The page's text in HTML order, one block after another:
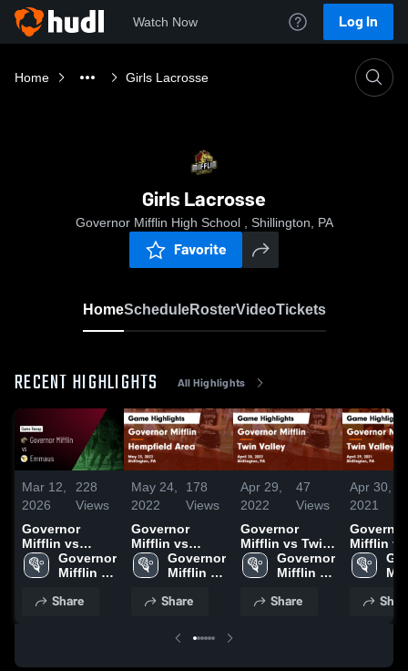
Watch Now Log In
Home Girls Lacrosse
Girls Lacrosse
Governor Mifflin High School , Shillington, PA
Favorite
HomeScheduleRosterVideoTickets
RECENT HIGHLIGHTS All Highlights
Mar 12,
2026
228
Views
Governor
Mifflin vs
Emmaus •
Game Recap •
Governor
Mifflin
Share
May 24,
2022
178
Views
Governor
Mifflin vs
Hempfield Area
Game
May 23, 2022
Governor
Mifflin
Share
Apr 29,
2022
47
Views
Governor
Mifflin vs Twin
Valley Game
Highlights -
Governor
Mifflin
Share
Apr 30,
2021
Governor
Mifflin vs Twin
Valley Game